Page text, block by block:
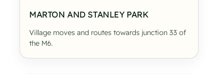
MARTON AND STANLEY PARK
Village moves and routes towards junction 33 of
the M6.